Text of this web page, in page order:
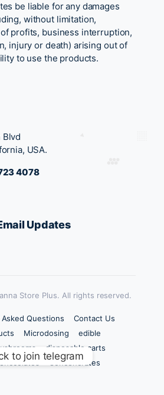
be liable for any damages
without limitation,
profits, business interruption,
injury or death) arising out of
to use the products.
Blvd
USA.
4078
Updates
Store Plus. All rights reserved.
Questions
Contact Us
Microdosing
edible
disposable carts
Chocolates
Concencrates
to join telegram